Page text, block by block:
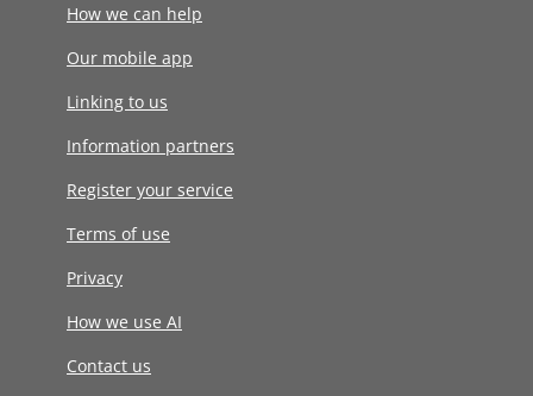
How we can help
Our mobile app
Linking to us
Information partners
Register your service
Terms of use
Privacy
How we use AI
Contact us